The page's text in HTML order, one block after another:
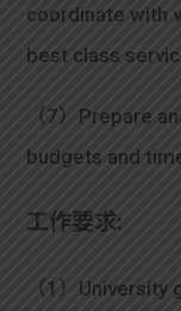
coordinate with
best class
（7）Prepare
budgets and
工作要求:
（1）